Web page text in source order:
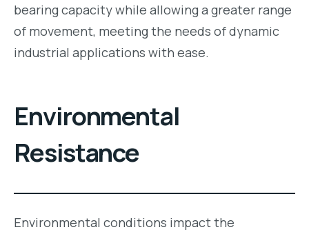
bearing capacity while allowing a greater range
of movement, meeting the needs of dynamic
industrial applications with ease.
Environmental
Resistance
Environmental conditions impact the